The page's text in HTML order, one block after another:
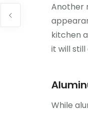
Another
kitchen
it will
While